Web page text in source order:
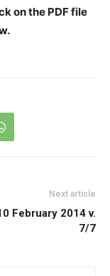
on the PDF file
.
Next article
February 2014 v.
7/7